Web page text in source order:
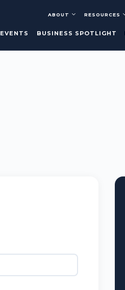
ABOUT RESOURCES
EVENTS BUSINESS SPOTLIGHT